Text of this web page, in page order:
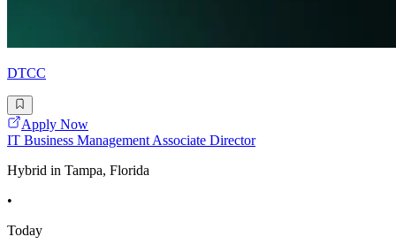
DTCC
Apply Now
IT Business Management Associate Director
Hybrid in Tampa, Florida
•
Today